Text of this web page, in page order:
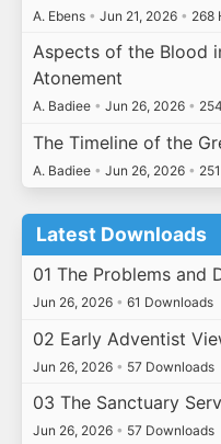
A. Ebens • Jun 21, 2026 • 268
Aspects of the Blood
Atonement
A. Badiee • Jun 26, 2026 •
The Timeline of the
A. Badiee • Jun 26, 2026 •
Latest Downloads
01 The Problems and
Jun 26, 2026 • 61 Downloads
02 Early Adventist
Jun 26, 2026 • 57 Downloads
03 The Sanctuary
Jun 26, 2026 • 57 Downloads